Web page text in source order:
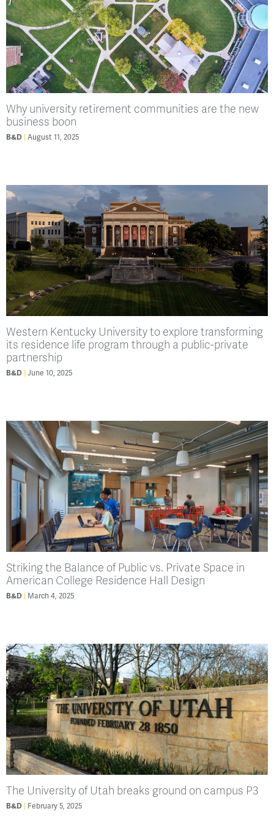
Why university retirement communities are the new
business boon
B&D August 11, 2025
Western Kentucky University to explore transforming
its residence life program through a public-private
partnership
B&D June 10, 2025
Striking the Balance of Public vs. Private Space in
American College Residence Hall Design
B&D March 4, 2025
The University of Utah breaks ground on campus P3
B&D February 5, 2025